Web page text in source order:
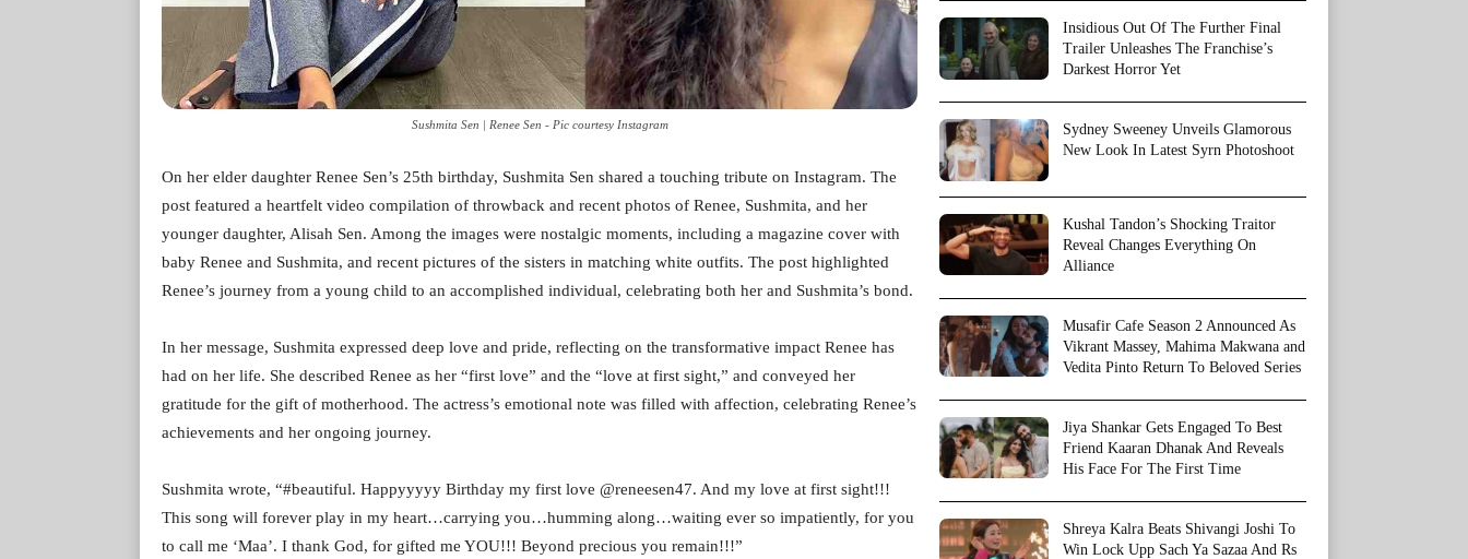
Sushmita Sen | Renee Sen - Pic courtesy Instagram
On her elder daughter Renee Sen’s 25th birthday, Sushmita Sen shared a touching tribute on Instagram. The
post featured a heartfelt video compilation of throwback and recent photos of Renee, Sushmita, and her
younger daughter, Alisah Sen. Among the images were nostalgic moments, including a magazine cover with
baby Renee and Sushmita, and recent pictures of the sisters in matching white outfits. The post highlighted
Renee’s journey from a young child to an accomplished individual, celebrating both her and Sushmita’s bond.
In her message, Sushmita expressed deep love and pride, reflecting on the transformative impact Renee has
had on her life. She described Renee as her “first love” and the “love at first sight,” and conveyed her
gratitude for the gift of motherhood. The actress’s emotional note was filled with affection, celebrating Renee’s
achievements and her ongoing journey.
Sushmita wrote, “#beautiful. Happyyyyy Birthday my first love @reneesen47. And my love at first sight!!!
This song will forever play in my heart…carrying you…humming along…waiting ever so impatiently, for you
to call me ‘Maa’. I thank God, for gifted me YOU!!! Beyond precious you remain!!!”
Insidious Out Of The Further Final
Trailer Unleashes The Franchise’s
Darkest Horror Yet
Sydney Sweeney Unveils Glamorous
New Look In Latest Syrn Photoshoot
Kushal Tandon’s Shocking Traitor
Reveal Changes Everything On
Alliance
Musafir Cafe Season 2 Announced As
Vikrant Massey, Mahima Makwana and
Vedita Pinto Return To Beloved Series
Jiya Shankar Gets Engaged To Best
Friend Kaaran Dhanak And Reveals
His Face For The First Time
Shreya Kalra Beats Shivangi Joshi To
Win Lock Upp Sach Ya Sazaa And Rs